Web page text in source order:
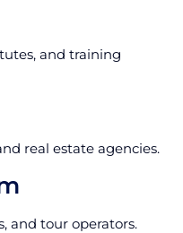
and training
real estate agencies.
and tour operators.